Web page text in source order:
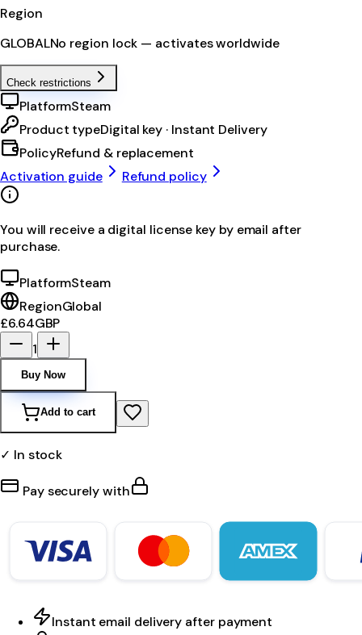
Region
GLOBALNo region lock — activates worldwide
Check restrictions
PlatformSteam
Product typeDigital key · Instant Delivery
PolicyRefund & replacement
Activation guide
Refund policy
You will receive a digital license key by email after
purchase.
PlatformSteam
RegionGlobal
£6.64GBP
1
Buy Now
Add to cart
✓ In stock
Pay securely with
Instant email delivery after payment